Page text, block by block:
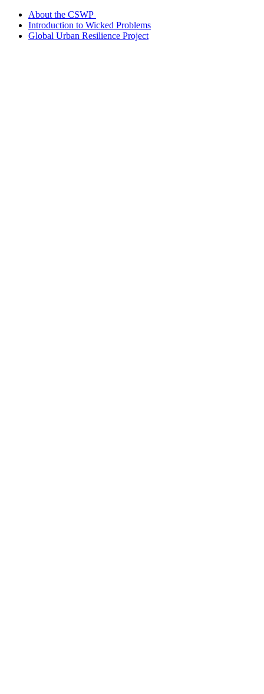
About the CSWP
Introduction to Wicked Problems
Global Urban Resilience Project